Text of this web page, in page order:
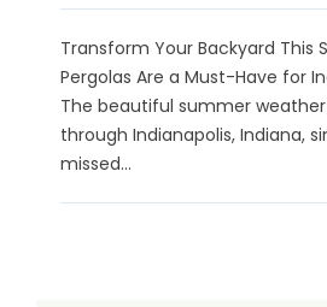
Transform Your Backyard This
Pergolas Are a Must-Have for
The beautiful summer
through Indianapolis, Indiana,
missed...